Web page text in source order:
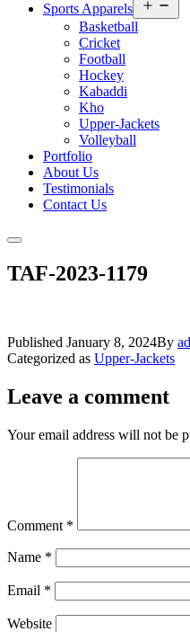
Sports Apparels
Basketball
Cricket
Football
Hockey
Kabaddi
Kho
Upper-Jackets
Volleyball
Portfolio
About Us
Testimonials
Contact Us
TAF-2023-1179
Published January 8, 2024By
Categorized as Upper-Jackets
Leave a comment
Your email address will not be
Comment *
Name *
Email *
Website